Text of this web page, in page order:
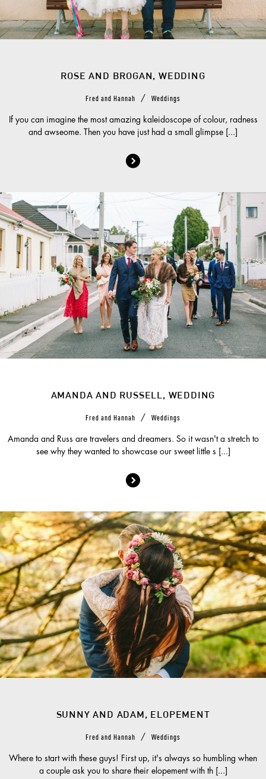
ROSE AND BROGAN, WEDDING
Fred and Hannah / Weddings
If you can imagine the most amazing kaleidoscope of colour, radness
and awseome. Then you have just had a small glimpse [...]
AMANDA AND RUSSELL, WEDDING
Fred and Hannah / Weddings
Amanda and Russ are travelers and dreamers. So it wasn't a stretch to
see why they wanted to showcase our sweet little s [...]
SUNNY AND ADAM, ELOPEMENT
Fred and Hannah / Weddings
Where to start with these guys! First up, it's always so humbling when
a couple ask you to share their elopement with th [...]